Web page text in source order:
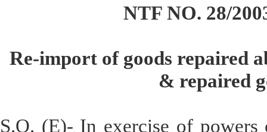
NTF NO. 28/
Re-import of goods repaired
& repaired
S.O. (E)- In exercise of